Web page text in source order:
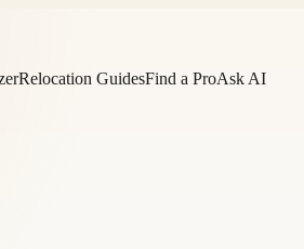
Relocation GuidesFind a ProAsk AI